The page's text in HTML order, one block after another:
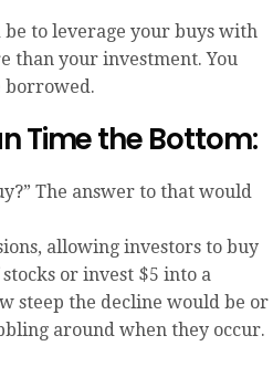
to leverage your buys with
than your investment. You
borrowed.
Time the Bottom:
The answer to that would
allowing investors to buy
or invest $5 into a
steep the decline would be or
around when they occur.